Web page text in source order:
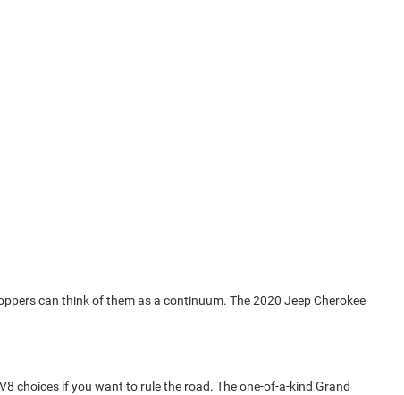
can think of them as a continuum. The 2020 Jeep Cherokee
choices if you want to rule the road. The one-of-a-kind Grand